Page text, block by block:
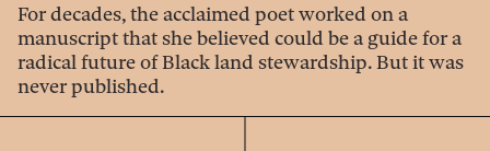
For decades, the acclaimed poet worked on a
manuscript that she believed could be a guide for a
radical future of Black land stewardship. But it was
never published.